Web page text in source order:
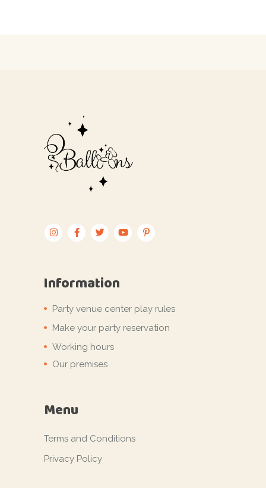
Information
Party venue center play rules
Make your party reservation
Working hours
Our premises
Menu
Terms and Conditions
Privacy Policy